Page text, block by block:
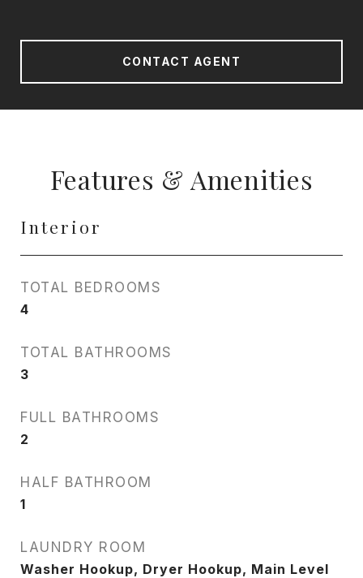
CONTACT AGENT
Features & Amenities
Interior
TOTAL BEDROOMS
4
TOTAL BATHROOMS
3
FULL BATHROOMS
2
HALF BATHROOM
1
LAUNDRY ROOM
Washer Hookup, Dryer Hookup, Main Level